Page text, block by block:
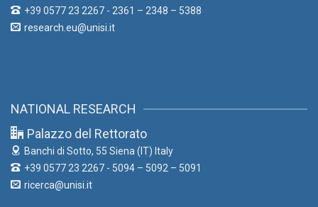
+39 0577 23 2267 - 2361 – 2348 – 5388
research.eu@unisi.it
NATIONAL RESEARCH
Palazzo del Rettorato
Banchi di Sotto, 55 Siena (IT) Italy
+39 0577 23 2267 - 5094 – 5092 – 5091
ricerca@unisi.it